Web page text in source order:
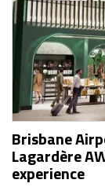
Brisbane
Lagardère
experience